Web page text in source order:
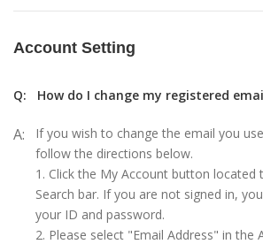
Account Setting
Q: How do I change my registered
A:
If you wish to change the email you
follow the directions below.
1. Click the My Account button
Search bar. If you are not signed in,
your ID and password.
2. Please select "Email Address" in the